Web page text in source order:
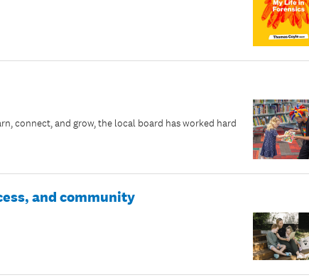
connect, and grow, the local board has worked hard
and community